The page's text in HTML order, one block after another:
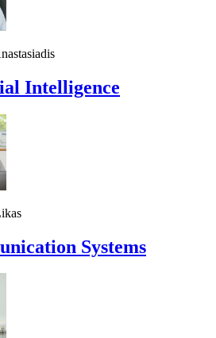
Intelligence
Systems